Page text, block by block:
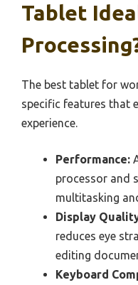
Tablet
The best tablet for
specific features that
experience.
Performance:
processor and
multitasking
Display
reduces eye
editing
Keyboard